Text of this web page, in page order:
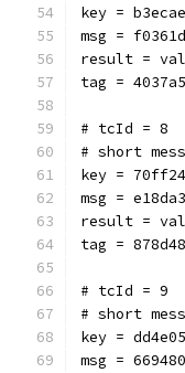
key =
msg =
result =
tag =
# tcId = 8
# short
key =
msg =
result =
tag =
# tcId = 9
# short
key =
msg =